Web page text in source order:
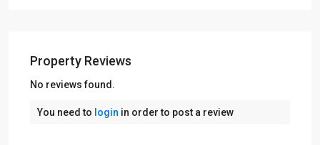
Property Reviews
No reviews found.
You need to login in order to post a review